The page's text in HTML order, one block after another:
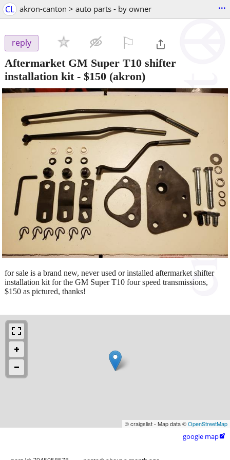
CL akron-canton > auto parts - by owner ...
reply
Aftermarket GM Super T10 shifter
installation kit- $150 (akron)
for sale is a brand new, never used or installed aftermarket shifter
installation kit for the GM Super T10 four speed transmissions,
$150 as pictured, thanks!
© craigslist - Map data ©OpenStreetMap
google map